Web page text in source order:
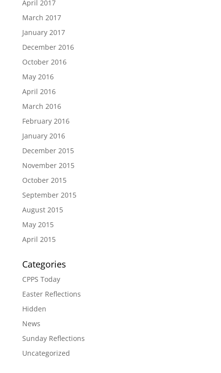
April 2017
March 2017
January 2017
December 2016
October 2016
May 2016
April 2016
March 2016
February 2016
January 2016
December 2015
November 2015
October 2015
September 2015
August 2015
May 2015
April 2015
Categories
CPPS Today
Easter Reflections
Hidden
News
Sunday Reflections
Uncategorized